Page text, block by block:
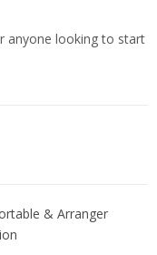
anyone looking to start
& Arranger